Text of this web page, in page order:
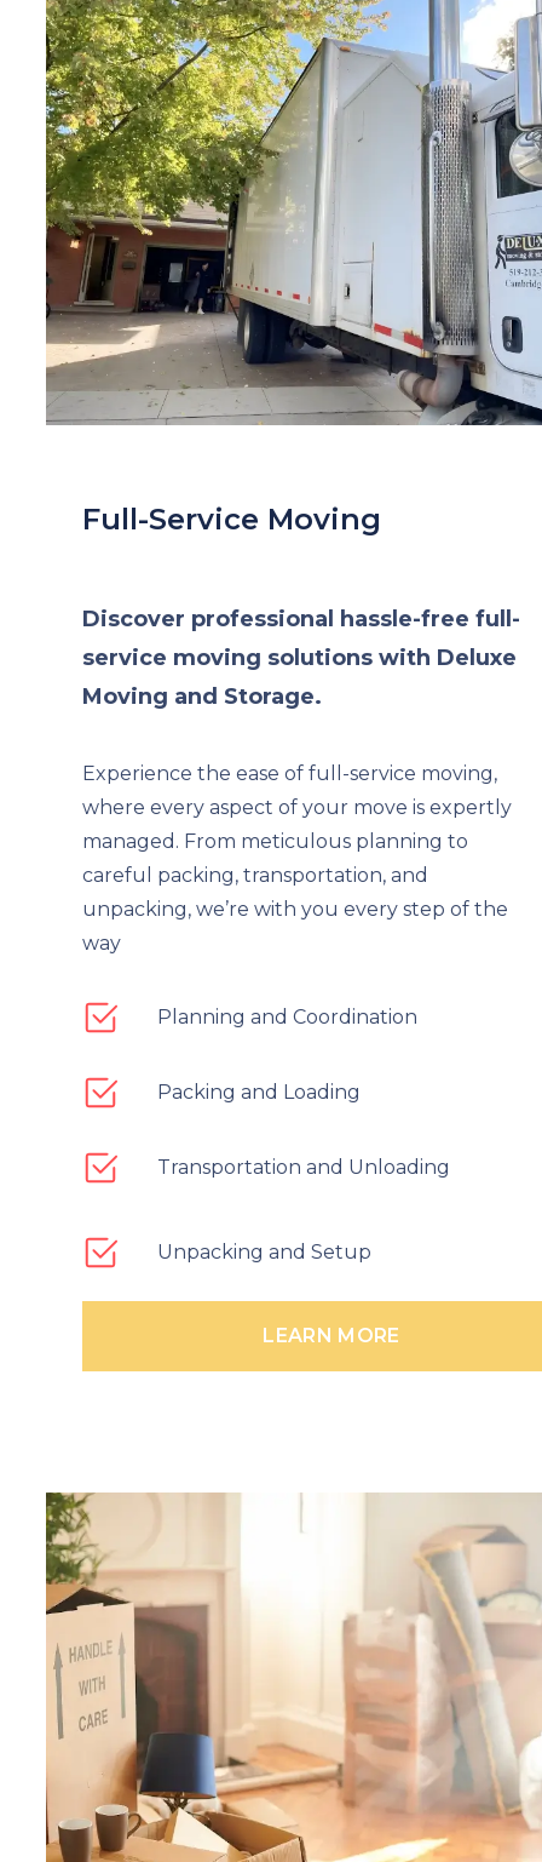
Full-Service Moving
Discover professional hassle-free full-
service moving solutions with Deluxe
Moving and Storage.
Experience the ease of full-service moving,
where every aspect of your move is expertly
managed. From meticulous planning to
careful packing, transportation, and
unpacking, we’re with you every step of the
way
Planning and Coordination
Packing and Loading
Transportation and Unloading
Unpacking and Setup
LEARN MORE